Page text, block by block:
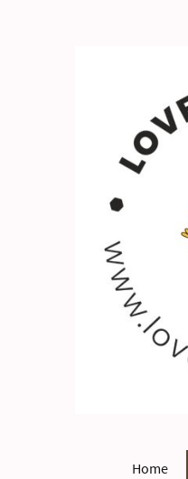
Home